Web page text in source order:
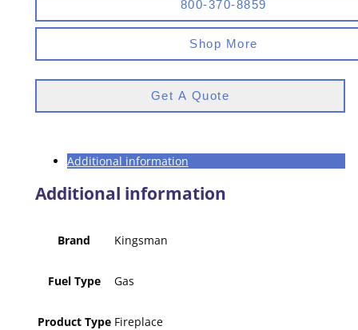
800-370-8859
Shop More
Get A Quote
Additional information
Additional information
Brand Kingsman
Fuel Type Gas
Product Type Fireplace